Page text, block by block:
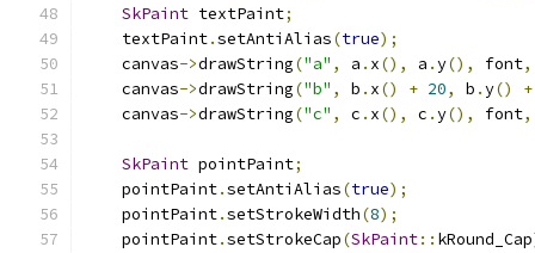
SkPaint textPaint;
    textPaint
.setAntiAlias(true);
    canvas
->drawString("a" , a . x(), a .y(), font,
    canvas
->drawString("b" , b . x() + 20, b .y()
+
    canvas
->drawString("c" , c . x(), c .y(), font,
SkPaint pointPaint;
    pointPaint
.setAntiAlias(true);
    pointPaint
.setStrokeWidth(8);
    pointPaint
.setStrokeCap(SkPaint:: kRound_Cap